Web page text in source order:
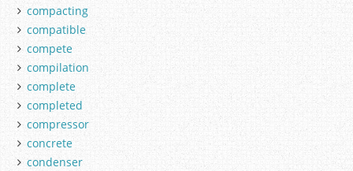
compacting
compatible
compete
compilation
complete
completed
compressor
concrete
condenser